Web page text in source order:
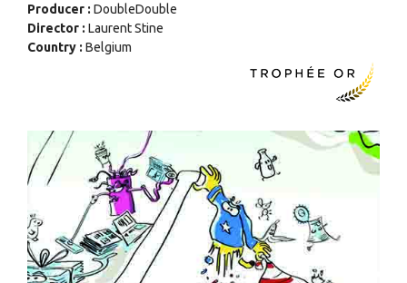
Producer : DoubleDouble
Director : Laurent Stine
Country : Belgium